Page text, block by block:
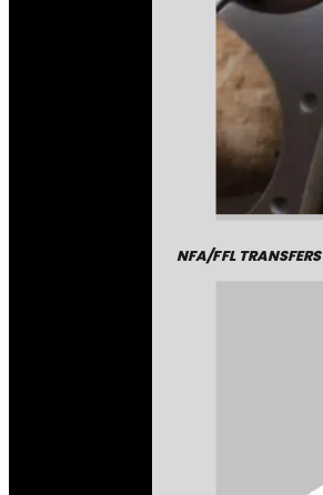
NFA/FFL TRANSFERS